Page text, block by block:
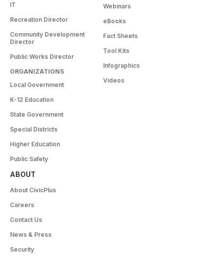
IT
Recreation Director
Community Development
Director
Public Works Director
ORGANIZATIONS
Local Government
K-12 Education
State Government
Special Districts
Higher Education
Public Safety
Webinars
eBooks
Fact Sheets
Tool Kits
Infographics
Videos
ABOUT
About CivicPlus
Careers
Contact Us
News & Press
Security